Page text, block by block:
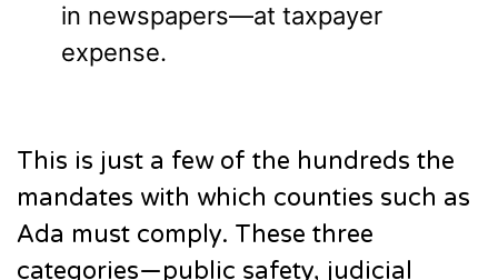
in newspapers—at taxpayer
expense.
This is just a few of the hundreds the
mandates with which counties such as
Ada must comply. These three
categories—public safety, judicial